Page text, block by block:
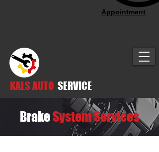
Appointment
KALS AUTO SERVICE
BrakeSystem Services